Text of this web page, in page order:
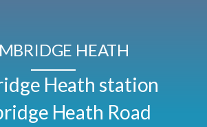
HEATH
Heath station
Heath Road